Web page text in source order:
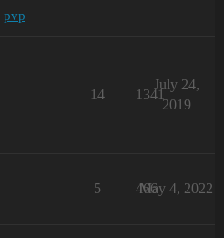
pvp
14 1341
July 24,
2019
5 466
May 4, 2022